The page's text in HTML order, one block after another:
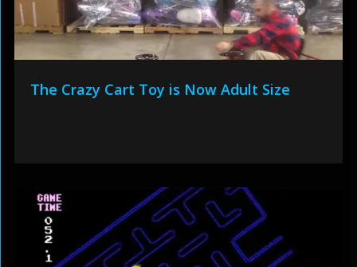
The Crazy Cart Toy is Now Adult Size